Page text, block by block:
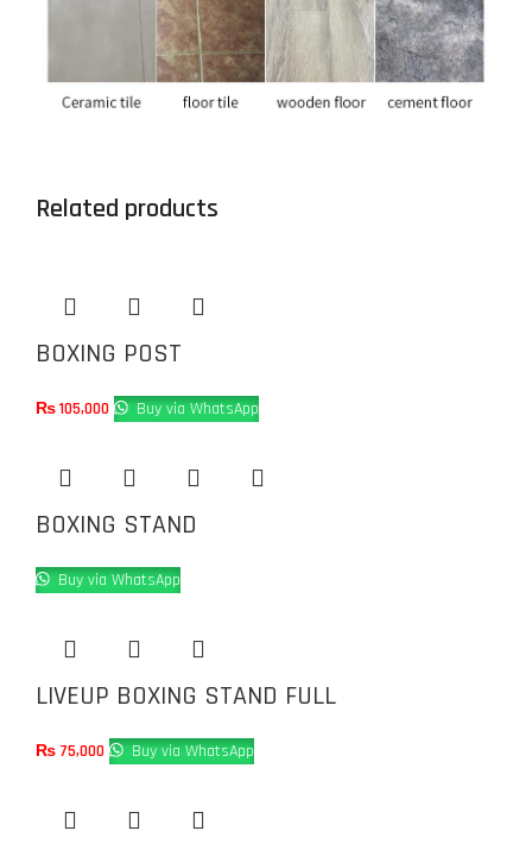
Related products
BOXING POST
₨105,000 Buy via WhatsApp
BOXING STAND
Buy via WhatsApp
LIVEUP BOXING STAND FULL
₨ 75,000 Buy via WhatsApp